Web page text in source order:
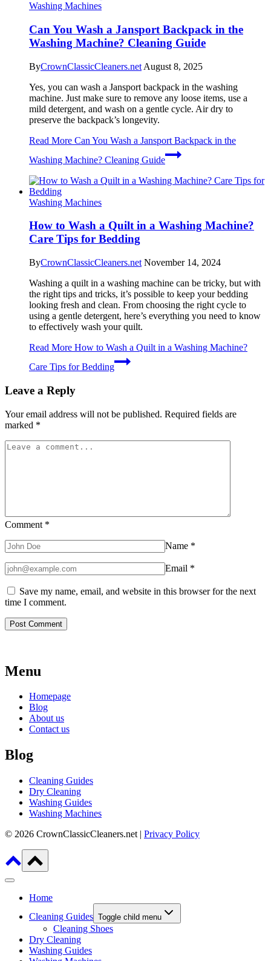
Washing Machines
Can You Wash a Jansport Backpack in the
Washing Machine? Cleaning Guide
ByCrownClassicCleaners.net August 8, 2025
Yes, you can wash a Jansport backpack in the washing
machine. Just make sure to remove any loose items, use a
mild detergent, and wash on a gentle cycle. Air dry to
preserve the backpack’s longevity.
Read More Can You Wash a Jansport Backpack in the
Washing Machine? Cleaning Guide
Washing Machines
How to Wash a Quilt in a Washing Machine?
Care Tips for Bedding
ByCrownClassicCleaners.net November 14, 2024
Washing a quilt in a washing machine can be tricky, but with
the right tips and tricks, it’s possible to keep your bedding
looking fresh and clean. From choosing the right cycle to
using a gentle detergent, here’s everything you need to know
to effectively wash your quilt.
Read More How to Wash a Quilt in a Washing Machine?
Care Tips for Bedding
Leave a Reply
Your email address will not be published. Required fields are
marked *
Comment *
Name *
Email *
Save my name, email, and website in this browser for the next
time I comment.
Menu
Homepage
Blog
About us
Contact us
Blog
Cleaning Guides
Dry Cleaning
Washing Guides
Washing Machines
© 2026 CrownClassicCleaners.net | Privacy Policy
Home
Cleaning Guides Toggle child menu
Cleaning Shoes
Dry Cleaning
Washing Guides